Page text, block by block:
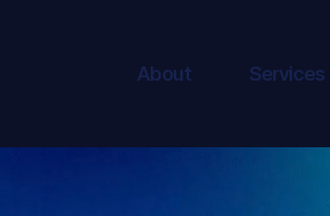
About Services